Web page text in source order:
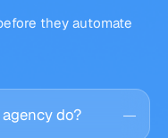
they automate
do?